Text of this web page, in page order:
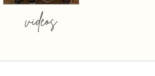
videos